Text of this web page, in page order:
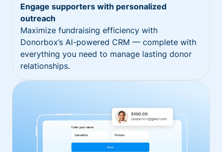
Engage supporters with personalized
outreach
Maximize fundraising efficiency with
Donorbox’s AI-powered CRM — complete with
everything you need to manage lasting donor
relationships.